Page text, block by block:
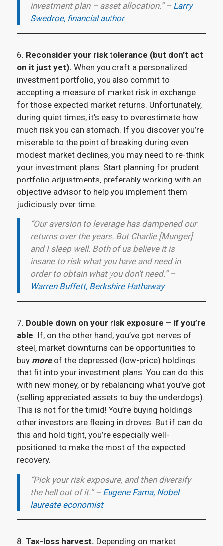
investment plan – asset allocation.” – Larry
Swedroe, financial author
6. Reconsider your risk tolerance (but don’t act
on it just yet). When you craft a personalized
investment portfolio, you also commit to
accepting a measure of market risk in exchange
for those expected market returns. Unfortunately,
during quiet times, it’s easy to overestimate how
much risk you can stomach. If you discover you’re
miserable to the point of breaking during even
modest market declines, you may need to re-think
your investment plans. Start planning for prudent
portfolio adjustments, preferably working with an
objective advisor to help you implement them
judiciously over time.
“Our aversion to leverage has dampened our
returns over the years. But Charlie [Munger]
and I sleep well. Both of us believe it is
insane to risk what you have and need in
order to obtain what you don’t need.” –
Warren Buffett, Berkshire Hathaway
7. Double down on your risk exposure – if you’re
able. If, on the other hand, you’ve got nerves of
steel, market downturns can be opportunities to
buy moreof the depressed (low-price) holdings
that fit into your investment plans. You can do this
with new money, or by rebalancing what you’ve got
(selling appreciated assets to buy the underdogs).
This is not for the timid! You’re buying holdings
other investors are fleeing in droves. But if can do
this and hold tight, you’re especially well-
positioned to make the most of the expected
recovery.
“Pick your risk exposure, and then diversify
the hell out of it.” – Eugene Fama, Nobel
laureate economist
8. Tax-loss harvest. Depending on market